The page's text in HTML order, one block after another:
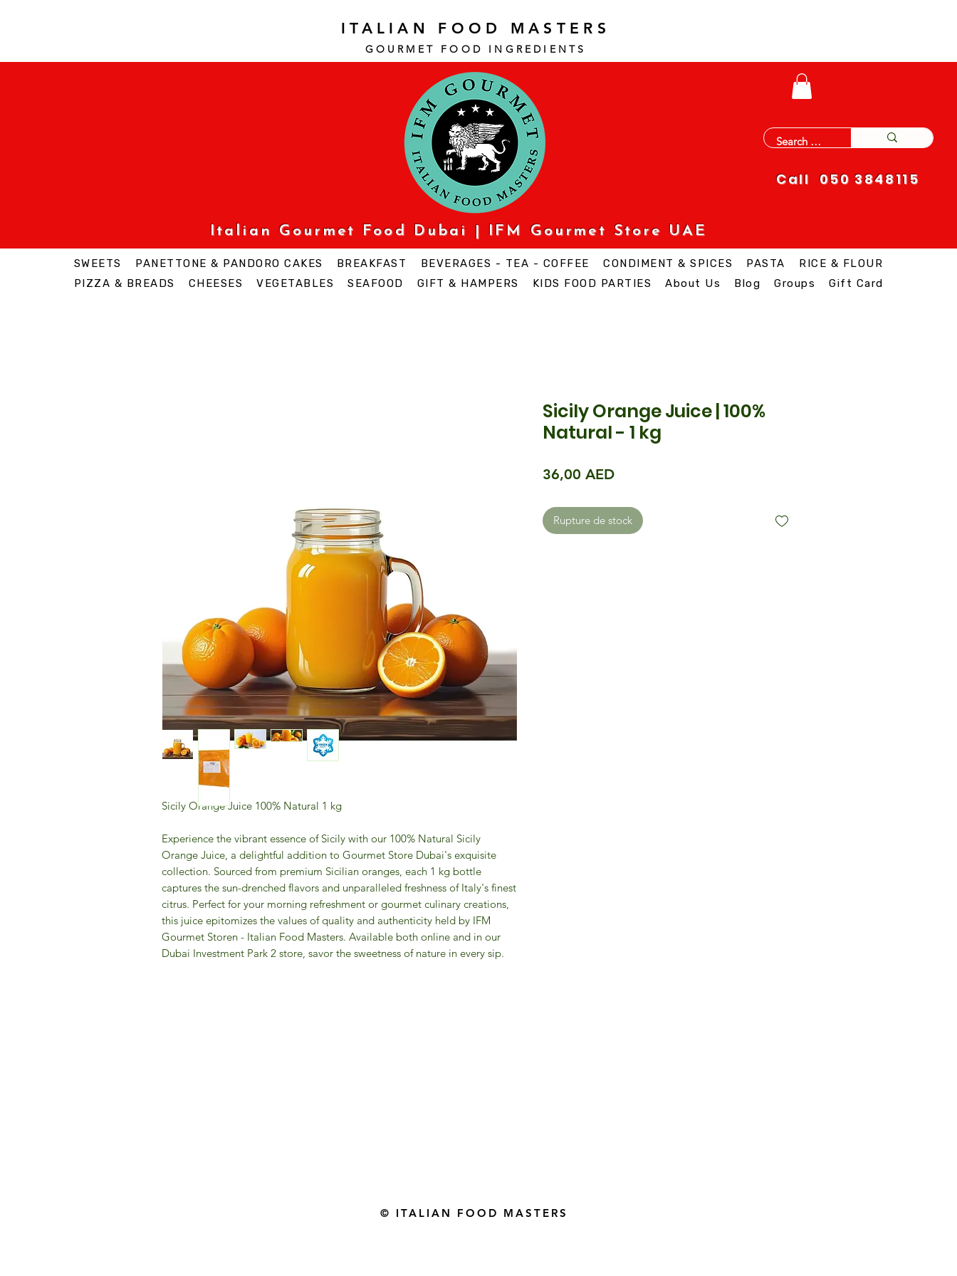
ITALIAN FOOD MASTERS
GOURMET FOOD INGREDI ENTS
Call 050 3848115
Italian Gourmet Food Dubai | IFM Gourmet Store UAE
SWEETS PANETTONE & PANDORO CAKES BREAKFAST BEVERAGES - TEA - COFFEE CONDIMENT & SPICES PASTA
RICE & FLOUR
PIZZA & BREADS
CHEESES VEGETABLES SEAFOOD GIFT & HAMPERS KIDS FOOD PARTIES About Us Blog Groups Gift Card
Sicily Orange Juice 100% Natural 1 kg
Experience the vibrant essence of Sicily with our 100% Natural Sicily
Orange Juice, a delightful addition to Gourmet Store Dubai's exquisite
collection. Sourced from premium Sicilian oranges, each 1 kg bottle
captures the sun-drenched flavors and unparalleled freshness of Italy's finest
citrus. Perfect for your morning refreshment or gourmet culinary creations,
this juice epitomizes the values of quality and authenticity held by IFM
Gourmet Storen - Italian Food Masters. Available both online and in our
Dubai Investment Park 2 store, savor the sweetness of nature in every sip.
Sicily Orange Juice | 100%
Natural - 1 kg
36,00 AEDPrix
Rupture de stock
© ITALIAN FOOD MASTERS